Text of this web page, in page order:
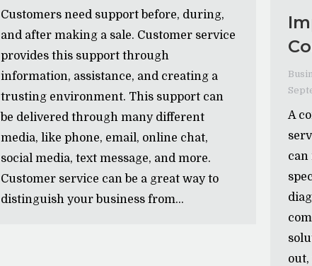
Customers need support before, during,
and after making a sale. Customer service
provides this support through
information, assistance, and creating a
trusting environment. This support can
be delivered through many different
media, like phone, email, online chat,
social media, text message, and more.
Customer service can be a great way to
distinguish your business from…
A
can